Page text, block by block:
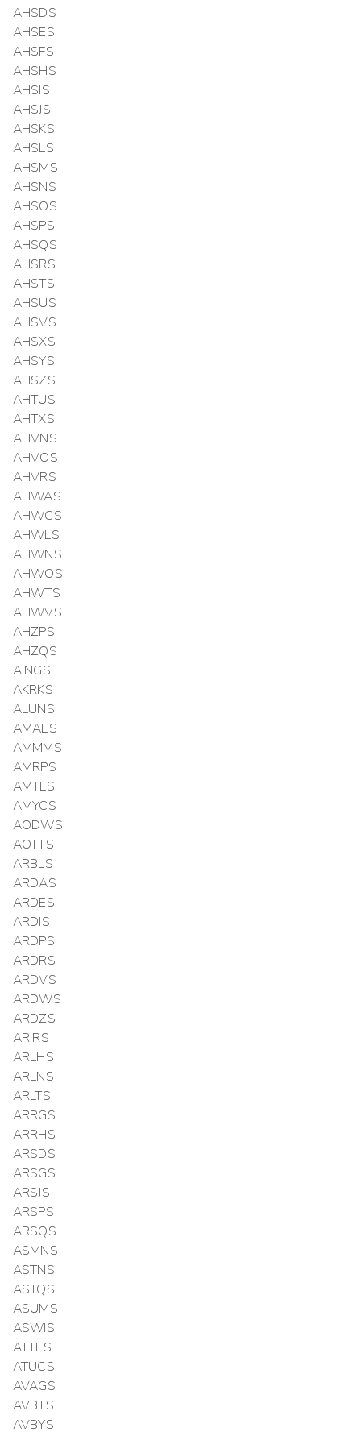
AHSDS
AHSES
AHSFS
AHSHS
AHSIS
AHSJS
AHSKS
AHSLS
AHSMS
AHSNS
AHSOS
AHSPS
AHSQS
AHSRS
AHSTS
AHSUS
AHSVS
AHSXS
AHSYS
AHSZS
AHTUS
AHTXS
AHVNS
AHVOS
AHVRS
AHWAS
AHWCS
AHWLS
AHWNS
AHWOS
AHWTS
AHWVS
AHZPS
AHZQS
AINGS
AKRKS
ALUNS
AMAES
AMMMS
AMRPS
AMTLS
AMYCS
AODWS
AOTTS
ARBLS
ARDAS
ARDES
ARDIS
ARDPS
ARDRS
ARDVS
ARDWS
ARDZS
ARIRS
ARLHS
ARLNS
ARLTS
ARRGS
ARRHS
ARSDS
ARSGS
ARSJS
ARSPS
ARSQS
ASMNS
ASTNS
ASTQS
ASUMS
ASWIS
ATTES
ATUCS
AVAGS
AVBTS
AVBYS